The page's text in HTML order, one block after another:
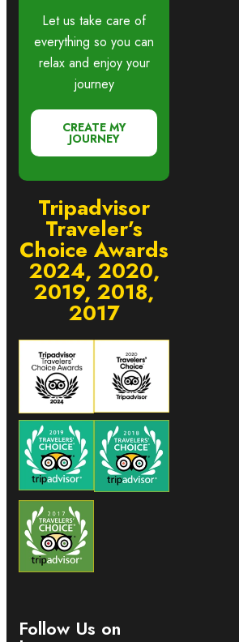
Let us take care of
everything so you can
relax and enjoy your
journey
CREATE MY
JOURNEY
Tripadvisor
Traveler’s
Choice Awards
2024, 2020,
2019, 2018,
2017
Follow Us on